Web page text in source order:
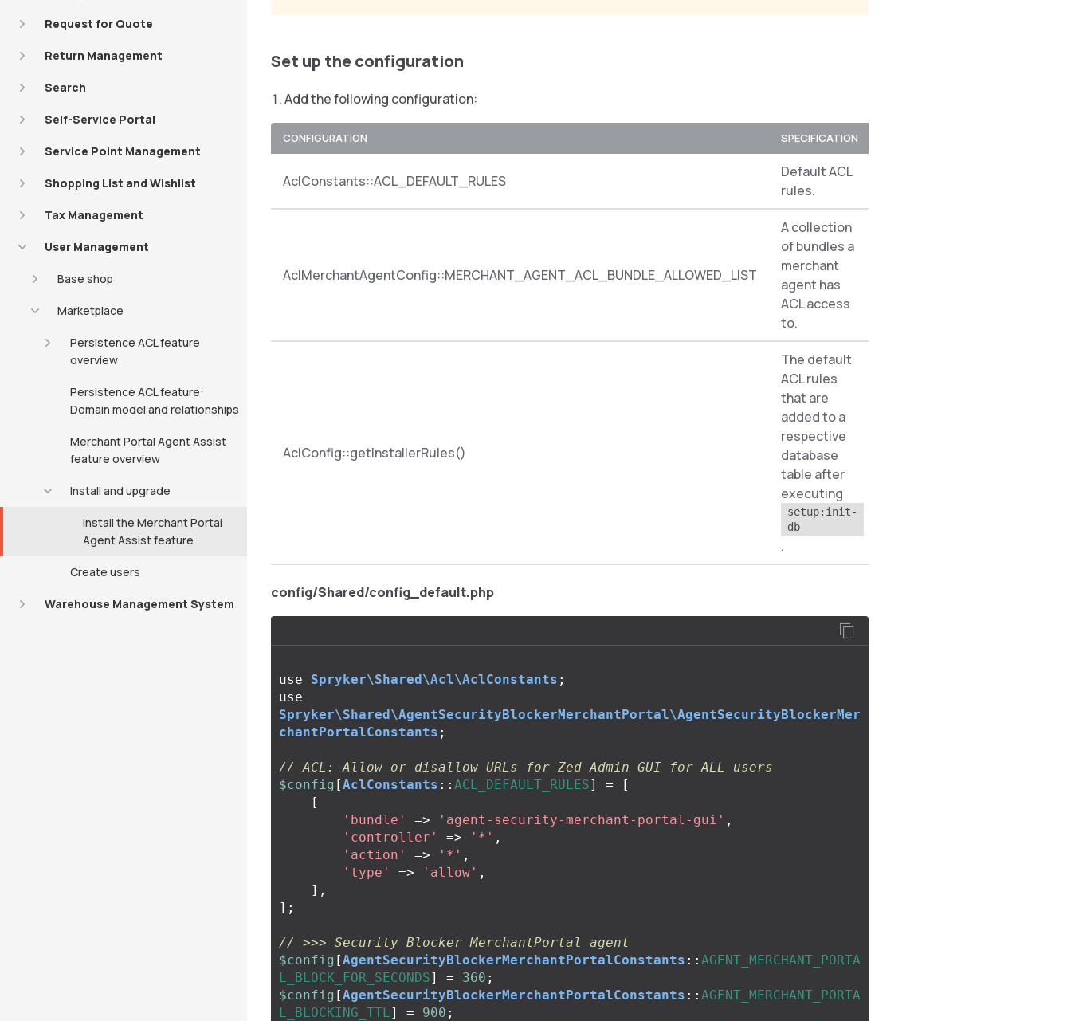
Request for Quote
Return Management
Search
Self-Service Portal
Service Point Management
Shopping List and Wishlist
Tax Management
User Management
Base shop
Marketplace
Persistence ACL feature
overview
Persistence ACL feature:
Domain model and relationships
Merchant Portal Agent Assist
feature overview
Install and upgrade
Install the Merchant Portal
Agent Assist feature
Create users
Warehouse Management System
Set up the configuration
Add the following configuration:
CONFIGURATION SPECIFICATION
AclConstants::ACL_DEFAULT_RULES
Default ACL
rules.
AclMerchantAgentConfig::MERCHANT_AGENT_ACL_BUNDLE_ALLOWED_LIST
A collection
of bundles a
merchant
agent has
ACL access
to.
AclConfig::getInstallerRules()
The default
ACL rules
that are
added to a
respective
database
table after
executing
setup:init-
db
.
config/Shared/config_default.php
use Spryker\Shared\Acl\AclConstants ;
use
Spryker\Shared\AgentSecurityBlockerMerchantPortal\AgentSecurityBlockerMer
chantPortalConstants ;
// ACL: Allow or disallow URLs for Zed Admin GUI for ALL users
$config [AclConstants :: ACL_DEFAULT_RULES] =
[
[
'bundle'
=> 'agent-security-merchant-portal-gui' ,
'controller'
=> '*' ,
'action'
=> '*' ,
'type'
=> 'allow' ,
],
];
// >>> Security Blocker MerchantPortal agent
$config [AgentSecurityBlockerMerchantPortalConstants :: AGENT_MERCHANT_PORTA
L_BLOCK_FOR_SECONDS] = 360 ;
$config [AgentSecurityBlockerMerchantPortalConstants :: AGENT_MERCHANT_PORTA
L_BLOCKING_TTL] = 900 ;